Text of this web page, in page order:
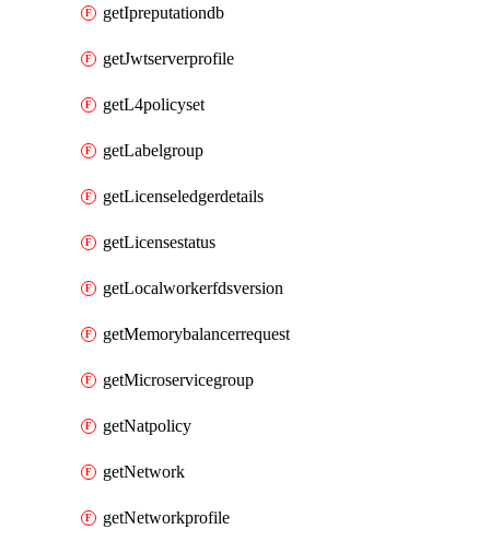
getIpreputationdb
getJwtserverprofile
getL4policyset
getLabelgroup
getLicenseledgerdetails
getLicensestatus
getLocalworkerfdsversion
getMemorybalancerrequest
getMicroservicegroup
getNatpolicy
getNetwork
getNetworkprofile